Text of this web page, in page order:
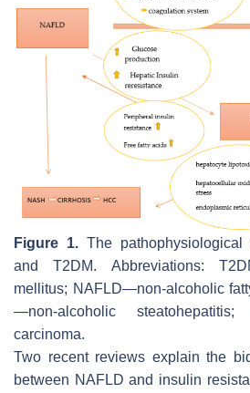
Figure 1. The
and T2DM. Abbreviations:
mellitus; NAFLD—non-alcoholic
—non-alcoholic steatohepatitis;
carcinoma.
Two recent reviews explain the
between NAFLD and insulin